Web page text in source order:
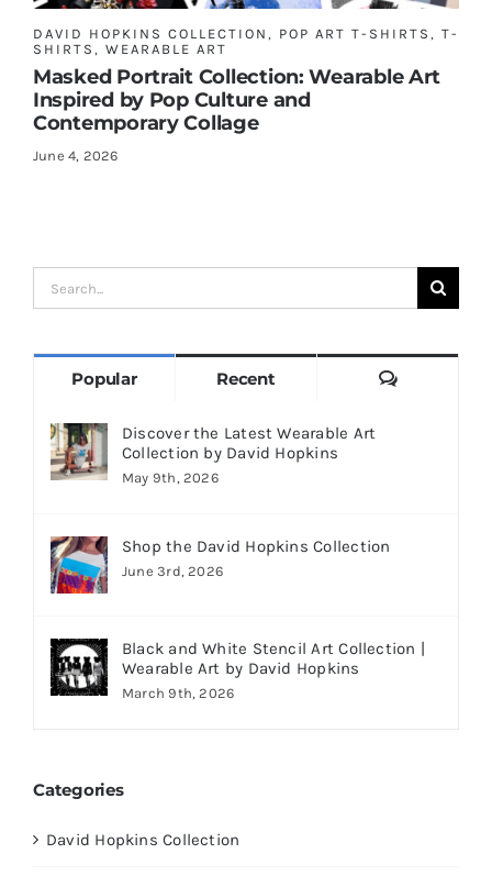
DAVID HOPKINS COLLECTION , POP ART T-SHIRTS , T-
SHIRTS , WEARABLE ART
Masked Portrait Collection: Wearable Art
Inspired by Pop Culture and
Contemporary Collage
June 4, 2026
Search
for:
Popular Recent Comments
Discover the Latest Wearable Art
Collection by David Hopkins
May 9th, 2026
Shop the David Hopkins Collection
June 3rd, 2026
Black and White Stencil Art Collection |
Wearable Art by David Hopkins
March 9th, 2026
Categories
David Hopkins Collection